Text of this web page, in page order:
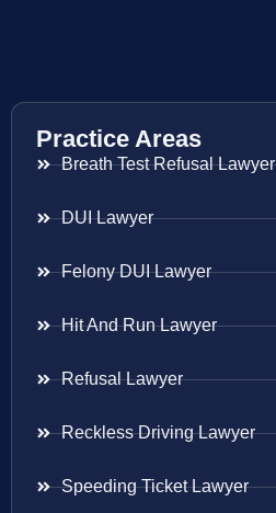
Practice Areas
Breath Test Refusal Lawyer
DUI Lawyer
Felony DUI Lawyer
Hit And Run Lawyer
Refusal Lawyer
Reckless Driving Lawyer
Speeding Ticket Lawyer